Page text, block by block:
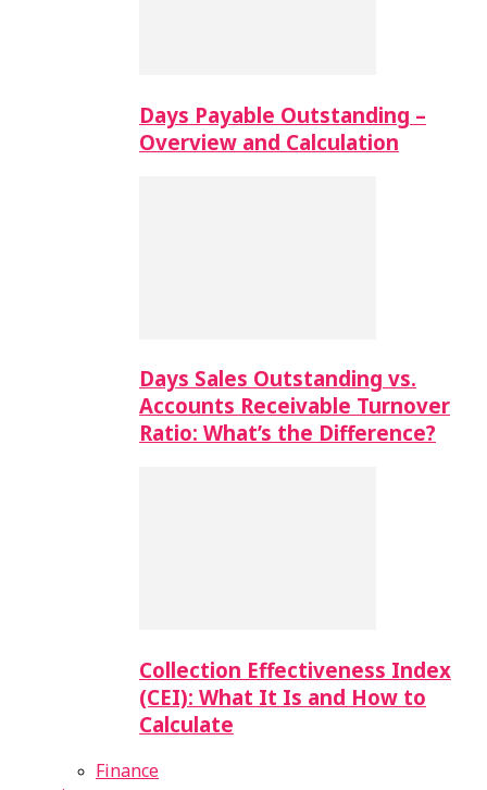
Days Payable Outstanding –
Overview and Calculation
Days Sales Outstanding vs.
Accounts Receivable Turnover
Ratio: What’s the Difference?
Collection Effectiveness Index
(CEI): What It Is and How to
Calculate
Finance